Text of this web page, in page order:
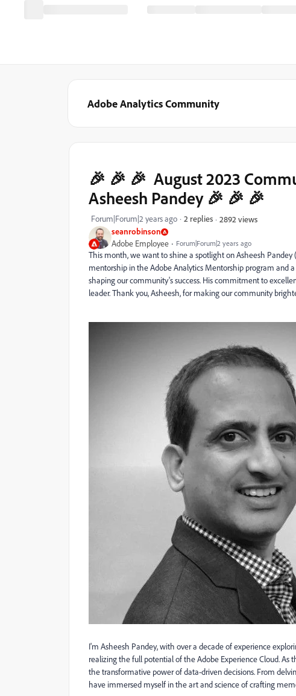
Adobe Analytics Community
seanrobinson
Adobe Employee Forum|Forum|2 years ago
🎉 🎉 🎉 August 2023
Asheesh Pandey 🎉 🎉 🎉
Forum|Forum|2 years ago 2 replies 2892 views
This month, we want to shine a spotlight on Asheesh Pandey (
mentorship in the Adobe Analytics Mentorship program and
shaping our community's success. His commitment to
leader. Thank you, Asheesh, for making our community
I'm Asheesh Pandey, with over a decade of experience
realizing the full potential of the Adobe Experience Cloud. As
the transformative power of data-driven decisions. From
have immersed myself in the art and science of crafting